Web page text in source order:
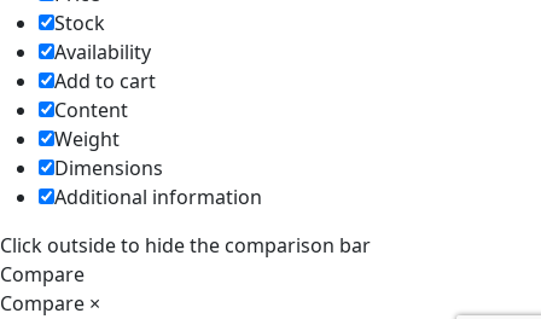
Stock
Availability
Add to cart
Content
Weight
Dimensions
Additional information
Click outside to hide the comparison bar
Compare
Compare ×